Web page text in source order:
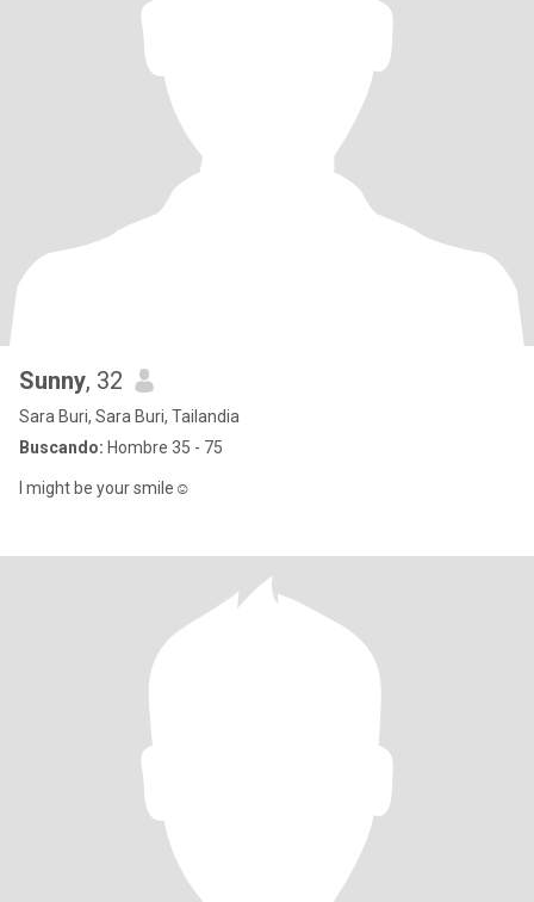
Sunny, 32
Sara Buri, Sara Buri, Tailandia
Buscando: Hombre 35 - 75
I might be your smile☺️